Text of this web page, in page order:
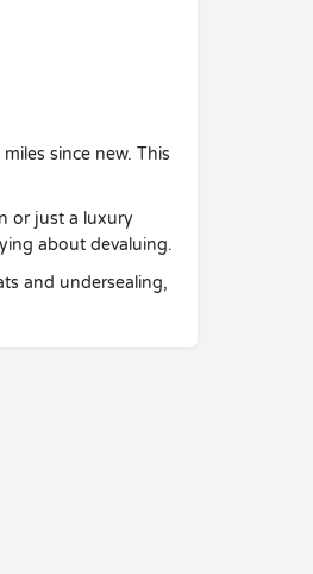
since new. This
or just a luxury
about devaluing.
and undersealing,